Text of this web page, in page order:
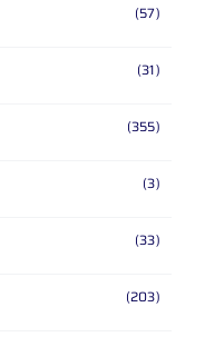
(57)
(31)
(355)
(3)
(33)
(203)